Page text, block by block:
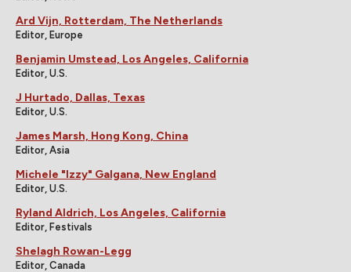
Ard Vijn, Rotterdam, The Netherlands
Editor, Europe
Benjamin Umstead, Los Angeles, California
Editor, U.S.
J Hurtado, Dallas, Texas
Editor, U.S.
James Marsh, Hong Kong, China
Editor, Asia
Michele "Izzy" Galgana, New England
Editor, U.S.
Ryland Aldrich, Los Angeles, California
Editor, Festivals
Shelagh Rowan-Legg
Editor, Canada